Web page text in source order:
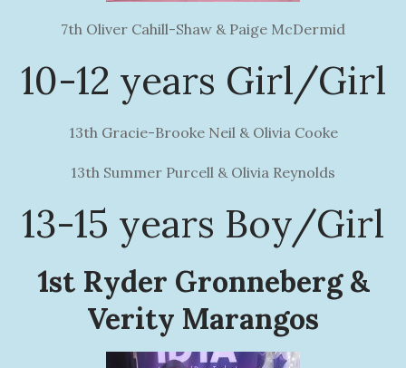
7th Oliver Cahill-Shaw & Paige McDermid
10-12 years Girl/Girl
13th Gracie-Brooke Neil & Olivia Cooke
13th Summer Purcell & Olivia Reynolds
13-15 years Boy/Girl
1st Ryder Gronneberg &
Verity Marangos